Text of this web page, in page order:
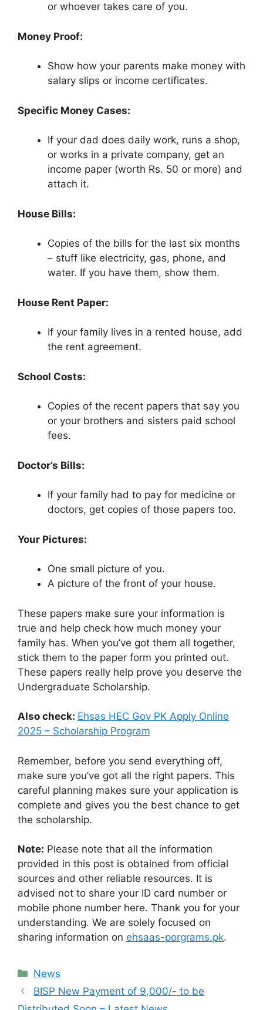
or whoever takes care of you.
Money Proof:
Show how your parents make money with
salary slips or income certificates.
Specific Money Cases:
If your dad does daily work, runs a shop,
or works in a private company, get an
income paper (worth Rs. 50 or more) and
attach it.
House Bills:
Copies of the bills for the last six months
– stuff like electricity, gas, phone, and
water. If you have them, show them.
House Rent Paper:
If your family lives in a rented house, add
the rent agreement.
School Costs:
Copies of the recent papers that say you
or your brothers and sisters paid school
fees.
Doctor’s Bills:
If your family had to pay for medicine or
doctors, get copies of those papers too.
Your Pictures:
One small picture of you.
A picture of the front of your house.
These papers make sure your information is
true and help check how much money your
family has. When you’ve got them all together,
stick them to the paper form you printed out.
These papers really help prove you deserve the
Undergraduate Scholarship.
Also check: Ehsas HEC Gov PK Apply Online
2025 – Scholarship Program
Remember, before you send everything off,
make sure you’ve got all the right papers. This
careful planning makes sure your application is
complete and gives you the best chance to get
the scholarship.
Note: Please note that all the information
provided in this post is obtained from official
sources and other reliable resources. It is
advised not to share your ID card number or
mobile phone number here. Thank you for your
understanding. We are solely focused on
sharing information on ehsaas-porgrams.pk.
Categories
News
BISP New Payment of 9,000/- to be